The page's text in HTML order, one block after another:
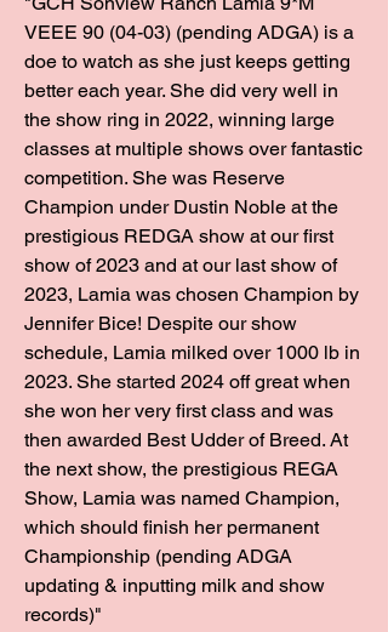
VEEE 90 (04-03) (pending ADGA) is a
doe to watch as she just keeps getting
better each year. She did very well in
the show ring in 2022, winning large
classes at multiple shows over fantastic
competition. She was Reserve
Champion under Dustin Noble at the
prestigious REDGA show at our first
show of 2023 and at our last show of
2023, Lamia was chosen Champion by
Jennifer Bice! Despite our show
schedule, Lamia milked over 1000 lb in
2023. She started 2024 off great when
she won her very first class and was
then awarded Best Udder of Breed. At
the next show, the prestigious REGA
Show, Lamia was named Champion,
which should finish her permanent
Championship (pending ADGA
updating & inputting milk and show
records)"